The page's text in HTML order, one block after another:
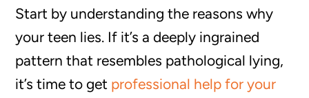
Start by understanding the reasons why
your teen lies. If it’s a deeply ingrained
pattern that resembles pathological lying,
it’s time to get professional help for your